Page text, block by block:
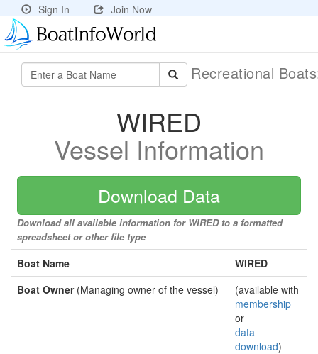
Sign In Join Now
Recreational
WIRED
Vessel Information
Download Data
Download all available information for WIRED to a formatted
spreadsheet or other file type
Boat Name
WIRED
Boat Owner(Managing owner of the vessel)
(available with
membership
or
data
download)